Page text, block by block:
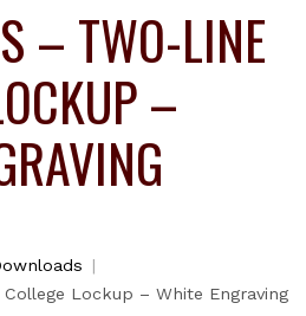
– TWO-LINE
–
Lockup – White Engraving